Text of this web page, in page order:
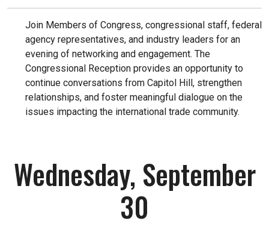
Join Members of Congress, congressional staff, federal
agency representatives, and industry leaders for an
evening of networking and engagement. The
Congressional Reception provides an opportunity to
continue conversations from Capitol Hill, strengthen
relationships, and foster meaningful dialogue on the
issues impacting the international trade community.
Wednesday, September
30